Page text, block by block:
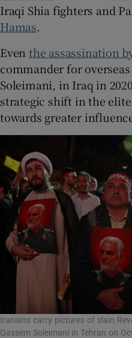
Iraqi Shia fighters and
Hamas.
Even the assassination
commander for
Soleimani, in Iraq in
strategic shift in the
towards greater
Iranians carry pictures of slain
Qassem Soleimani in Tehran on